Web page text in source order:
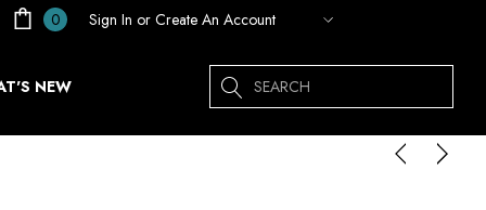
0 Sign In or Create An Account
NEW Search